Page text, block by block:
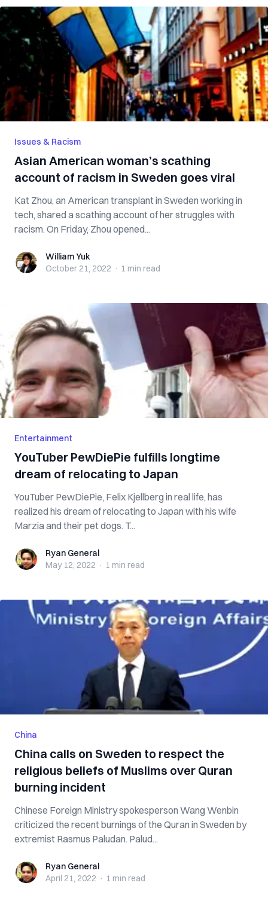
Issues & Racism
Asian American woman’s scathing
account of racism in Sweden goes viral
Kat Zhou, an American transplant in Sweden working in
tech, shared a scathing account of her struggles with
racism. On Friday, Zhou opened...
William YukWilliam Yuk
October 21, 2022 · 1 min read
Entertainment
YouTuber PewDiePie fulfills longtime
dream of relocating to Japan
YouTuber PewDiePie, Felix Kjellberg in real life, has
realized his dream of relocating to Japan with his wife
Marzia and their pet dogs. T...
Ryan GeneralRyan General
May 12, 2022 · 1 min read
China
China calls on Sweden to respect the
religious beliefs of Muslims over Quran
burning incident
Chinese Foreign Ministry spokesperson Wang Wenbin
criticized the recent burnings of the Quran in Sweden by
extremist Rasmus Paludan. Palud...
Ryan GeneralRyan General
April 21, 2022 · 1 min read